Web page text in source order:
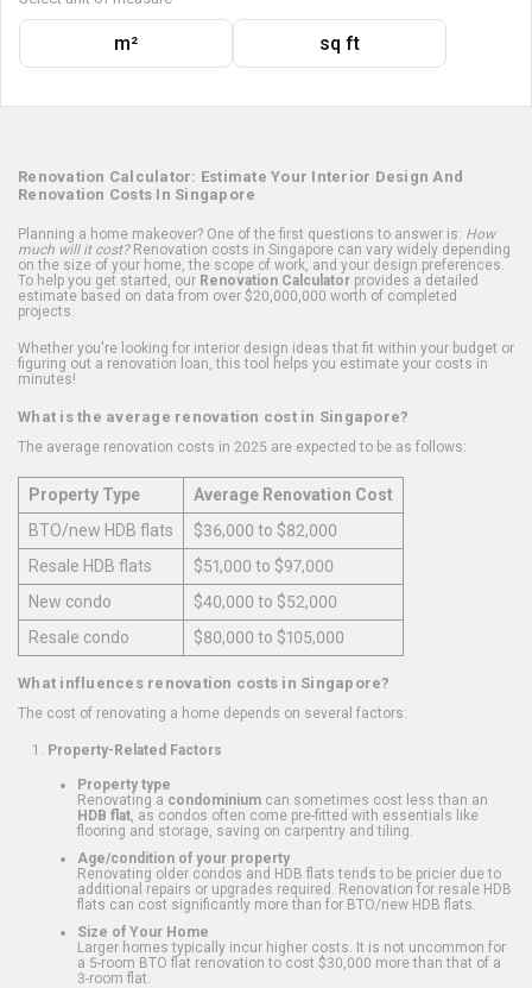
m² sq ft
Renovation Calculator: Estimate Your Interior Design And
Renovation Costs In Singapore
Planning a home makeover? One of the first questions to answer is: How
much will it cost?Renovation costs in Singapore can vary widely depending
on the size of your home, the scope of work, and your design preferences.
To help you get started, our Renovation Calculator provides a detailed
estimate based on data from over $20,000,000 worth of completed
projects.
Whether you're looking for interior design ideas that fit within your budget or
figuring out a renovation loan, this tool helps you estimate your costs in
minutes!
What is the average renovation cost in Singapore?
The average renovation costs in 2025 are expected to be as follows:
Property Type
Average Renovation Cost
BTO/new HDB flats
$36,000 to $82,000
Resale HDB flats
$51,000 to $97,000
New condo
$40,000 to $52,000
Resale condo
$80,000 to $105,000
What influences renovation costs in Singapore?
The cost of renovating a home depends on several factors:
Property-Related Factors
Property type
Renovating a condominium can sometimes cost less than an
HDB flat , as condos often come pre-fitted with essentials like
flooring and storage, saving on carpentry and tiling.
Age/condition of your property
Renovating older condos and HDB flats tends to be pricier due to
additional repairs or upgrades required. Renovation for resale HDB
flats can cost significantly more than for BTO/new HDB flats.
Size of Your Home
Larger homes typically incur higher costs. It is not uncommon for
a 5-room BTO flat renovation to cost $30,000 more than that of a
3-room flat.